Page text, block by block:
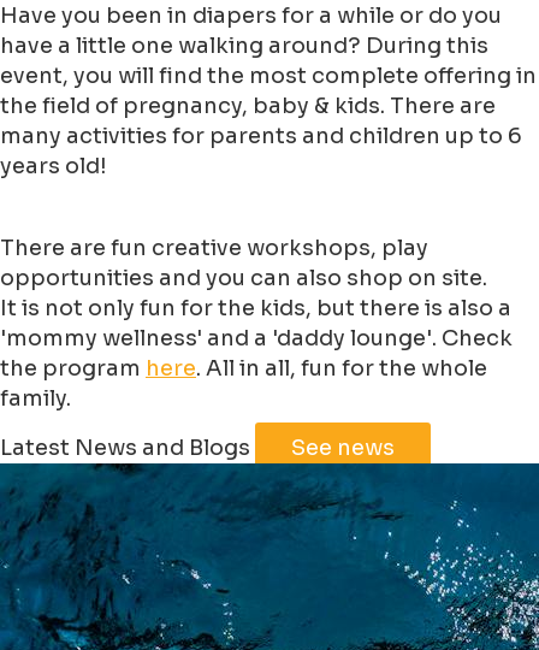
Have you been in diapers for a while or do you
have a little one walking around? During this
event, you will find the most complete offering in
the field of pregnancy, baby & kids. There are
many activities for parents and children up to 6
years old!
There are fun creative workshops, play
opportunities and you can also shop on site.
It is not only fun for the kids, but there is also a
'mommy wellness' and a 'daddy lounge'. Check
the program here. All in all, fun for the whole
family.
+
−
Leaflet | ©JawgMaps©OpenStreetMap
Latest News and Blogs See news